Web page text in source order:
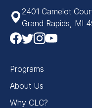
2401 Camelot
Grand Rapids, MI
Programs
About Us
Why CLC?